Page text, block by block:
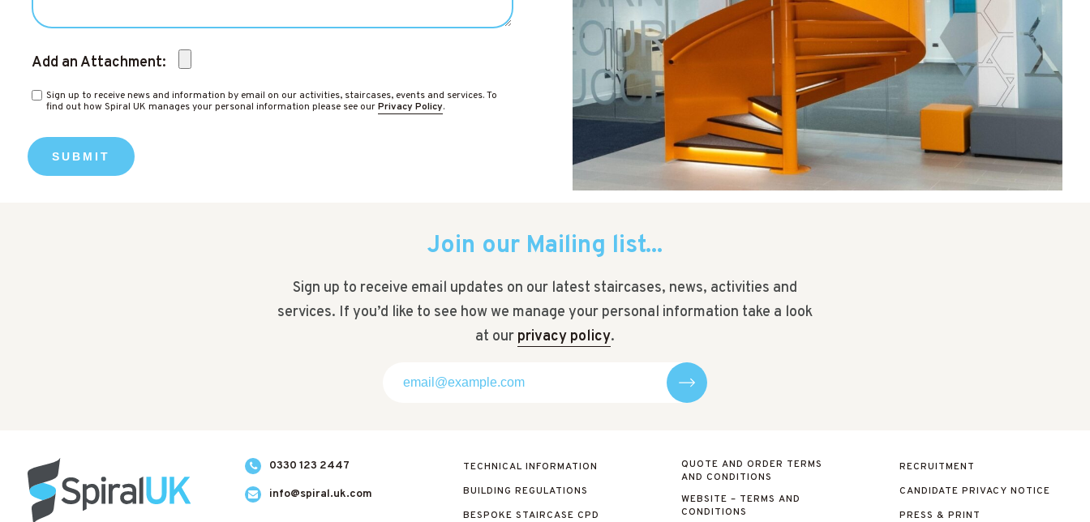
Add an Attachment:
Sign up to receive news and information by email on our activities, staircases, events and services. To
find out how Spiral UK manages your personal information please see ourPrivacy Policy.
Join our Mailing list...
Sign up to receive email updates on our latest staircases, news, activities and
services. If you’d like to see how we manage your personal information take a look
at our privacy policy.
0330 123 2447
info@spiral.uk.com
TECHNICAL INFORMATION
BUILDING REGULATIONS
BESPOKE STAIRCASE CPD
QUOTE AND ORDER TERMS
AND CONDITIONS
WEBSITE – TERMS AND
CONDITIONS
RECRUITMENT
CANDIDATE PRIVACY NOTICE
PRESS & PRINT